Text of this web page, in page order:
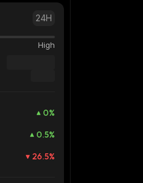
24H
High
0%
0.5%
26.5%